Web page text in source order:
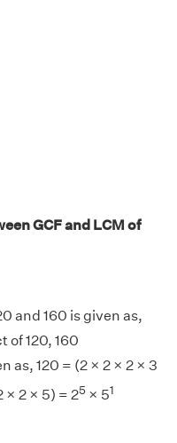
GCF and LCM of
and 160 is given as,
of 120, 160
as, 120 = (2 × 2 × 2 × 3
× 2 × 5) = 25× 51